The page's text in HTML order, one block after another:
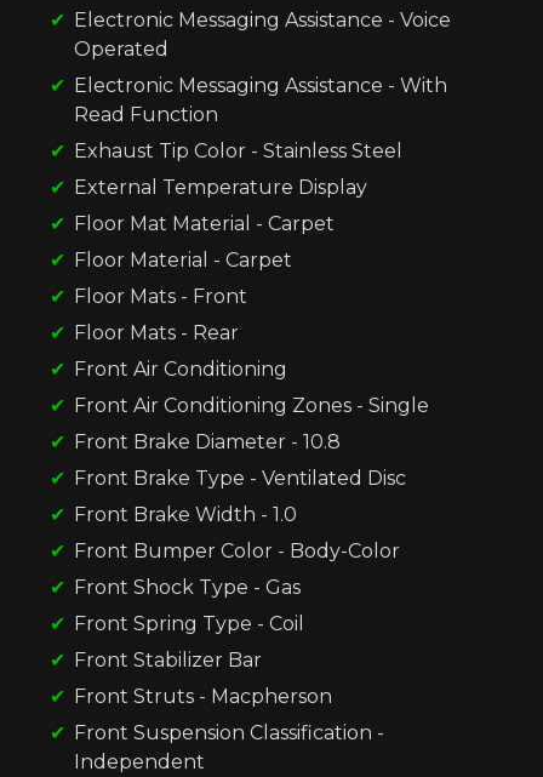
Electronic Messaging Assistance - Voice
Operated
Electronic Messaging Assistance - With
Read Function
Exhaust Tip Color - Stainless Steel
External Temperature Display
Floor Mat Material - Carpet
Floor Material - Carpet
Floor Mats - Front
Floor Mats - Rear
Front Air Conditioning
Front Air Conditioning Zones - Single
Front Brake Diameter - 10.8
Front Brake Type - Ventilated Disc
Front Brake Width - 1.0
Front Bumper Color - Body-Color
Front Shock Type - Gas
Front Spring Type - Coil
Front Stabilizer Bar
Front Struts - Macpherson
Front Suspension Classification -
Independent